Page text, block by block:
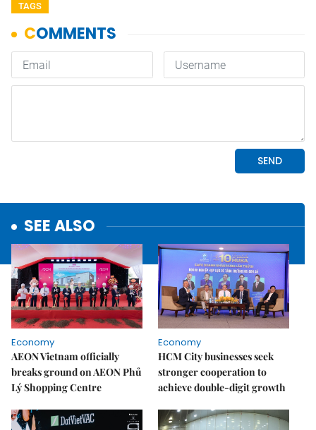
TAGS
SEE ALSO
Economy
AEON Vietnam officially
breaks ground on AEON Phủ
Lý Shopping Centre
Economy
HCM City businesses seek
stronger cooperation to
achieve double-digit growth